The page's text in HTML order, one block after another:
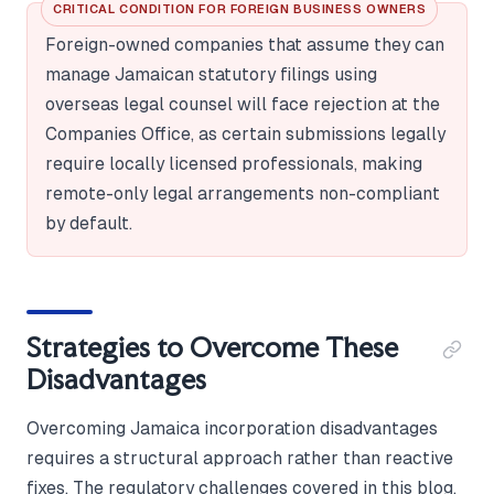
CRITICAL CONDITION FOR FOREIGN BUSINESS OWNERS
Foreign-owned companies that assume they can
manage Jamaican statutory filings using
overseas legal counsel will face rejection at the
Companies Office, as certain submissions legally
require locally licensed professionals, making
remote-only legal arrangements non-compliant
by default.
Strategies to Overcome These
Disadvantages
Overcoming Jamaica incorporation disadvantages
requires a structural approach rather than reactive
fixes. The regulatory challenges covered in this blog,